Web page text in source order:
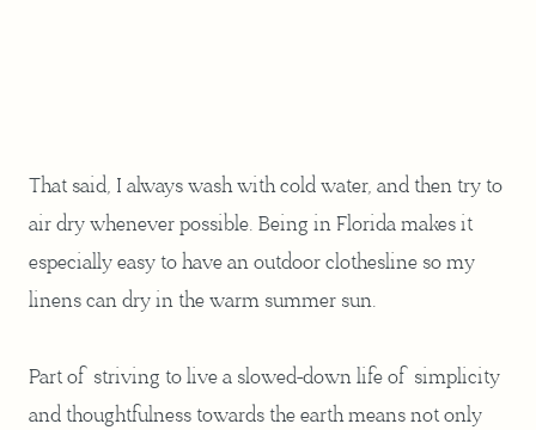
That said, I always wash with cold water, and then try to
air dry whenever possible. Being in Florida makes it
especially easy to have an outdoor clothesline so my
linens can dry in the warm summer sun.
Part of striving to live a slowed-down life of simplicity
and thoughtfulness towards the earth means not only